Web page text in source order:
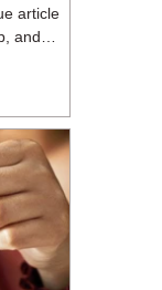
article
and
after
difficult
More
came